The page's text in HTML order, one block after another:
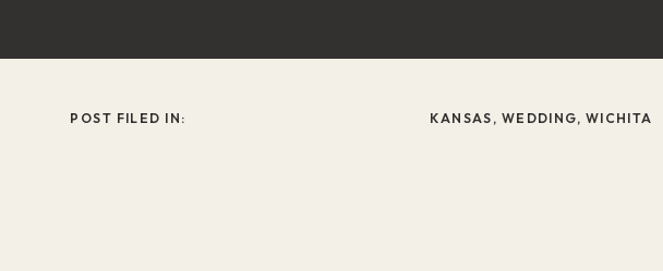
POST FILED IN: KANSAS , WEDDING, WICHITA